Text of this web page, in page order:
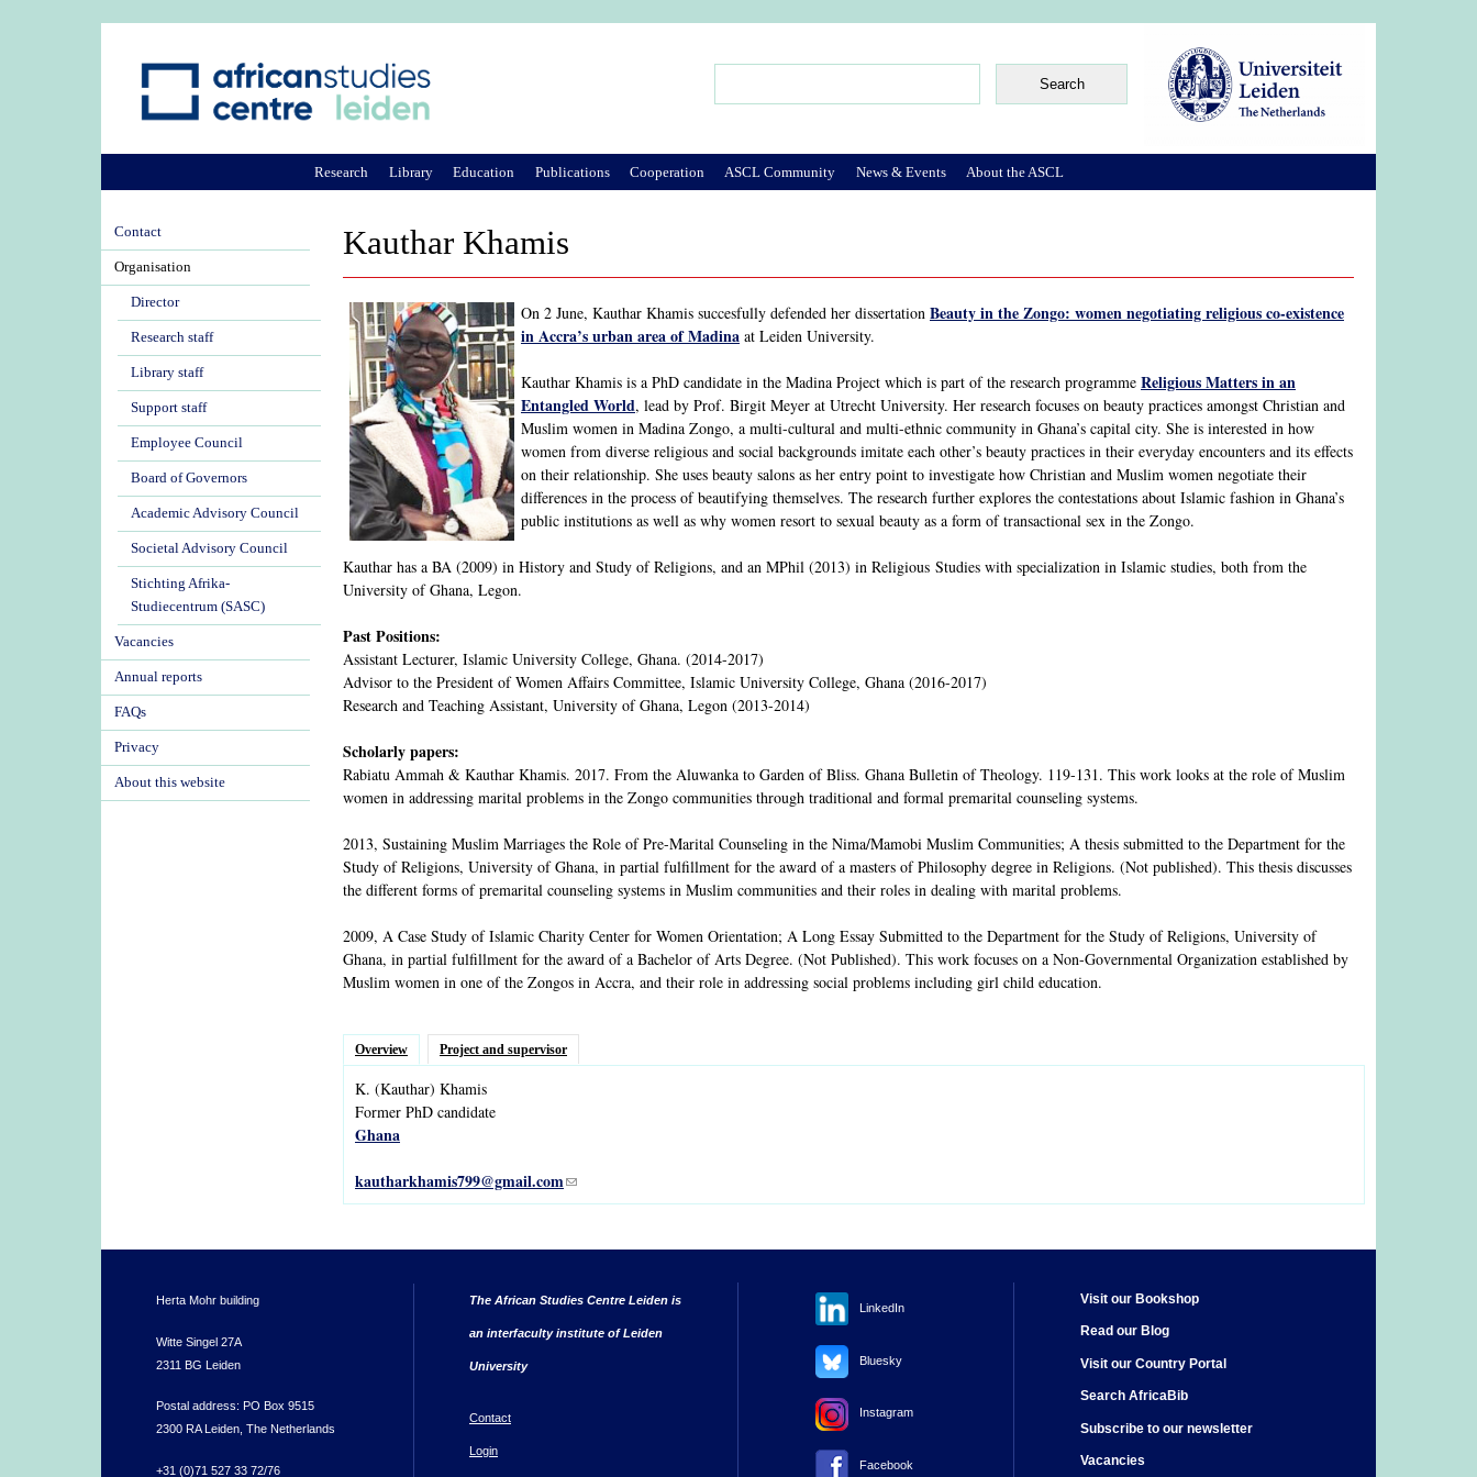
Kauthar Khamis
On 2 June, Kauthar Khamis succesfully defended her dissertation Beauty in the Zongo: women negotiating religious co-existence
in Accra’s urban area of Madina at Leiden University.
Kauthar Khamis is a PhD candidate in the Madina Project which is part of the research programme Religious Matters in an
Entangled World, lead by Prof. Birgit Meyer at Utrecht University. Her research focuses on beauty practices amongst Christian and
Muslim women in Madina Zongo, a multi-cultural and multi-ethnic community in Ghana’s capital city. She is interested in how
women from diverse religious and social backgrounds imitate each other’s beauty practices in their everyday encounters and its effects
on their relationship. She uses beauty salons as her entry point to investigate how Christian and Muslim women negotiate their
differences in the process of beautifying themselves. The research further explores the contestations about Islamic fashion in Ghana’s
public institutions as well as why women resort to sexual beauty as a form of transactional sex in the Zongo.
Kauthar has a BA (2009) in History and Study of Religions, and an MPhil (2013) in Religious Studies with specialization in Islamic studies, both from the
University of Ghana, Legon.
Past Positions:
Assistant Lecturer, Islamic University College, Ghana. (2014-2017)
Advisor to the President of Women Affairs Committee, Islamic University College, Ghana (2016-2017)
Research and Teaching Assistant, University of Ghana, Legon (2013-2014)
Scholarly papers:
Rabiatu Ammah & Kauthar Khamis. 2017. From the Aluwanka to Garden of Bliss. Ghana Bulletin of Theology. 119-131. This work looks at the role of Muslim
women in addressing marital problems in the Zongo communities through traditional and formal premarital counseling systems.
2013, Sustaining Muslim Marriages the Role of Pre-Marital Counseling in the Nima/Mamobi Muslim Communities; A thesis submitted to the Department for the
Study of Religions, University of Ghana, in partial fulfillment for the award of a masters of Philosophy degree in Religions. (Not published). This thesis discusses
the different forms of premarital counseling systems in Muslim communities and their roles in dealing with marital problems.
2009, A Case Study of Islamic Charity Center for Women Orientation; A Long Essay Submitted to the Department for the Study of Religions, University of
Ghana, in partial fulfillment for the award of a Bachelor of Arts Degree. (Not Published). This work focuses on a Non-Governmental Organization established by
Muslim women in one of the Zongos in Accra, and their role in addressing social problems including girl child education.
Overview Project and supervisor
K. (Kauthar) Khamis
Former PhD candidate
Ghana
kautharkhamis799@gmail.com(link sends e-mail)
Research Library Education Publications Cooperation ASCL Community News & Events About the ASCL
Contact
Organisation
Director
Research staff
Library staff
Support staff
Employee Council
Board of Governors
Academic Advisory Council
Societal Advisory Council
Stichting Afrika-
Studiecentrum (SASC)
Vacancies
Annual reports
FAQs
Privacy
About this website
Herta Mohr building
Witte Singel 27A
2311 BG Leiden
Postal address: PO Box 9515
2300 RA Leiden, The Netherlands
+31 (0)71 527 33 72/76
The African Studies Centre Leiden is
an interfaculty institute of Leiden
University
Contact
Login
LinkedIn
Bluesky
Instagram
Facebook
Visit our Bookshop
Read our Blog
Visit our Country Portal
Search AfricaBib
Subscribe to our newsletter
Vacancies